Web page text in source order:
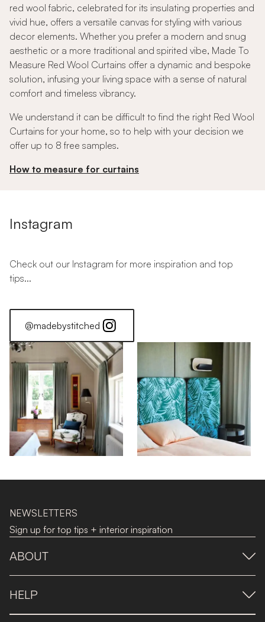
red wool fabric, celebrated for its insulating properties and
vivid hue, offers a versatile canvas for styling with various
decor elements. Whether you prefer a modern and snug
aesthetic or a more traditional and spirited vibe, Made To
Measure Red Wool Curtains offer a dynamic and bespoke
solution, infusing your living space with a sense of natural
comfort and timeless vibrancy.
We understand it can be difficult to find the right Red Wool
Curtains for your home, so to help with your decision we
offer up to 8 free samples.
How to measure for curtains
Instagram
Check out our Instagram for more inspiration and top
tips...
@madebystitched
NEWSLETTERS
Sign up for top tips + interior inspiration
ABOUT
HELP